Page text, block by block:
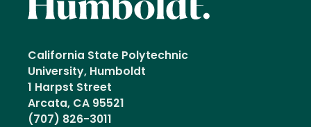
California State Polytechnic
University, Humboldt
1 Harpst Street
Arcata, CA 95521
(707) 826-3011